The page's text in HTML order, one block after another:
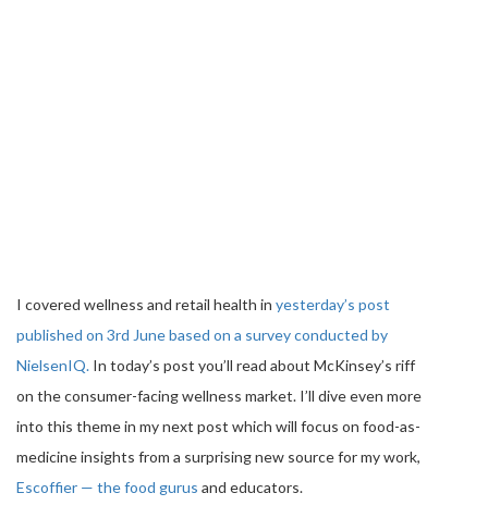
I covered wellness and retail health in yesterday’s post
published on 3rd June based on a survey conducted by
NielsenIQ. In today’s post you’ll read about McKinsey’s riff
on the consumer-facing wellness market. I’ll dive even more
into this theme in my next post which will focus on food-as-
medicine insights from a surprising new source for my work,
Escoffier — the food gurus and educators.